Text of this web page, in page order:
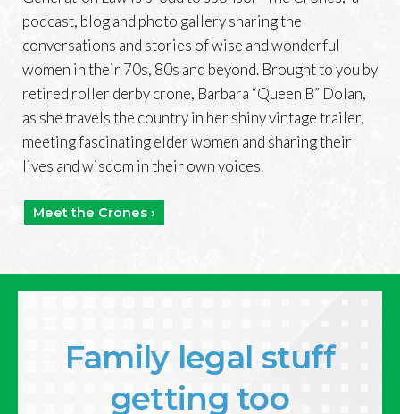
podcast, blog and photo gallery sharing the
conversations and stories of wise and wonderful
women in their 70s, 80s and beyond. Brought to you by
retired roller derby crone, Barbara “Queen B” Dolan,
as she travels the country in her shiny vintage trailer,
meeting fascinating elder women and sharing their
lives and wisdom in their own voices.
Meet the Crones ›
Family legal stuff
getting too